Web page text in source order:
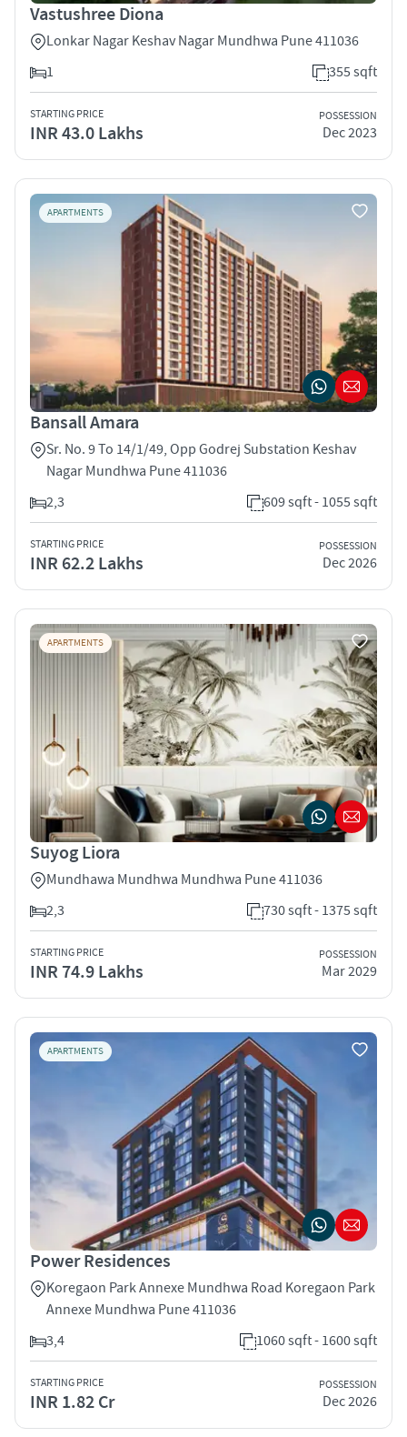
Vastushree Diona
Lonkar Nagar Keshav Nagar Mundhwa Pune 411036
1
355 sqft
STARTING PRICE
INR 43.0 Lakhs
POSSESSION
Dec 2023
APARTMENTS
Bansall Amara
Sr. No. 9 To 14/1/49, Opp Godrej Substation Keshav
Nagar Mundhwa Pune 411036
2,3
609 sqft - 1055 sqft
STARTING PRICE
INR 62.2 Lakhs
POSSESSION
Dec 2026
APARTMENTS
Suyog Liora
Mundhawa Mundhwa Mundhwa Pune 411036
2,3
730 sqft - 1375 sqft
STARTING PRICE
INR 74.9 Lakhs
POSSESSION
Mar 2029
APARTMENTS
Power Residences
Koregaon Park Annexe Mundhwa Road Koregaon Park
Annexe Mundhwa Pune 411036
3,4
1060 sqft - 1600 sqft
STARTING PRICE
INR 1.82 Cr
POSSESSION
Dec 2026